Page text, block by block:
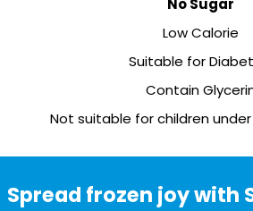
Low Calorie
Suitable for
Contain
Not suitable for children
Spread frozen joy with